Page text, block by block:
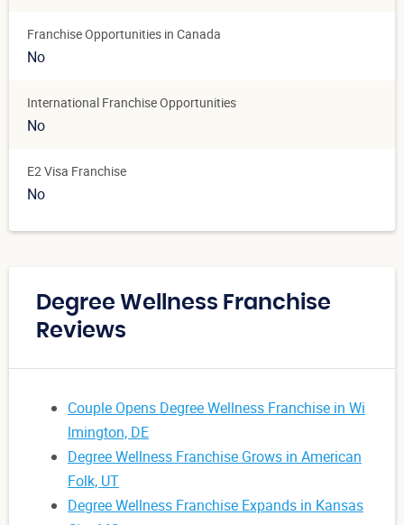
Franchise Opportunities in Canada
No
International Franchise Opportunities
No
E2 Visa Franchise
No
Degree Wellness Franchise
Reviews
Couple Opens Degree Wellness Franchise in Wi
lmington, DE
Degree Wellness Franchise Grows in American
Folk, UT
Degree Wellness Franchise Expands in Kansas